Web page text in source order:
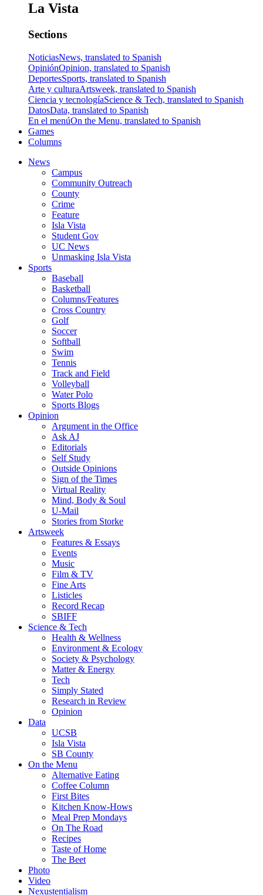
La Vista
Sections
NoticiasNews, translated to Spanish
OpiniónOpinion, translated to Spanish
DeportesSports, translated to Spanish
Arte y culturaArtsweek, translated to Spanish
Ciencia y tecnologíaScience & Tech, translated to Spanish
DatosData, translated to Spanish
En el menúOn the Menu, translated to Spanish
Games
Columns
News
Campus
Community Outreach
County
Crime
Feature
Isla Vista
Student Gov
UC News
Unmasking Isla Vista
Sports
Baseball
Basketball
Columns/Features
Cross Country
Golf
Soccer
Softball
Swim
Tennis
Track and Field
Volleyball
Water Polo
Sports Blogs
Opinion
Argument in the Office
Ask AJ
Editorials
Self Study
Outside Opinions
Sign of the Times
Virtual Reality
Mind, Body & Soul
U-Mail
Stories from Storke
Artsweek
Features & Essays
Events
Music
Film & TV
Fine Arts
Listicles
Record Recap
SBIFF
Science & Tech
Health & Wellness
Environment & Ecology
Society & Psychology
Matter & Energy
Tech
Simply Stated
Research in Review
Opinion
Data
UCSB
Isla Vista
SB County
On the Menu
Alternative Eating
Coffee Column
First Bites
Kitchen Know-Hows
Meal Prep Mondays
On The Road
Recipes
Taste of Home
The Beet
Photo
Video
Nexustentialism